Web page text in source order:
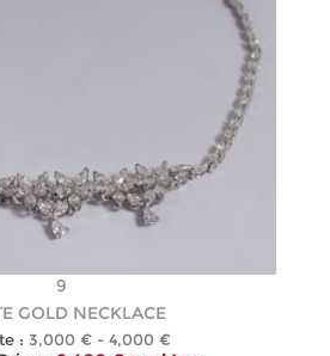
9
GOLD NECKLACE
: 3,000 € - 4,000 €